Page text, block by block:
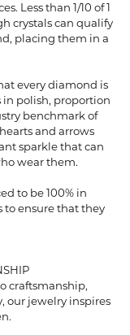
Less than 1/10 of 1
crystals can qualify
placing them in a
every diamond is
polish, proportion
benchmark of
and arrows
sparkle that can
wear them.
to be 100% in
ensure that they
craftsmanship,
our jewelry inspires